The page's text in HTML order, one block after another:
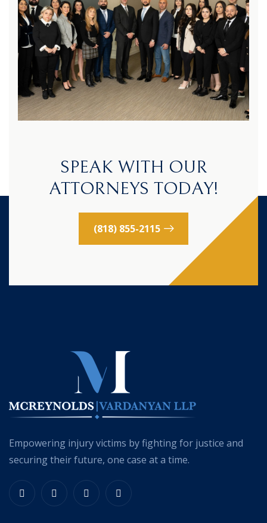
SPEAK WITH OUR
ATTORNEYS TODAY!
(818) 855-2115
Empowering injury victims by fighting for justice and
securing their future, one case at a time.